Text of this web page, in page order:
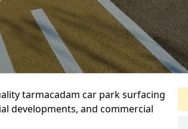
tarmacadam car park surfacing
developments, and commercial